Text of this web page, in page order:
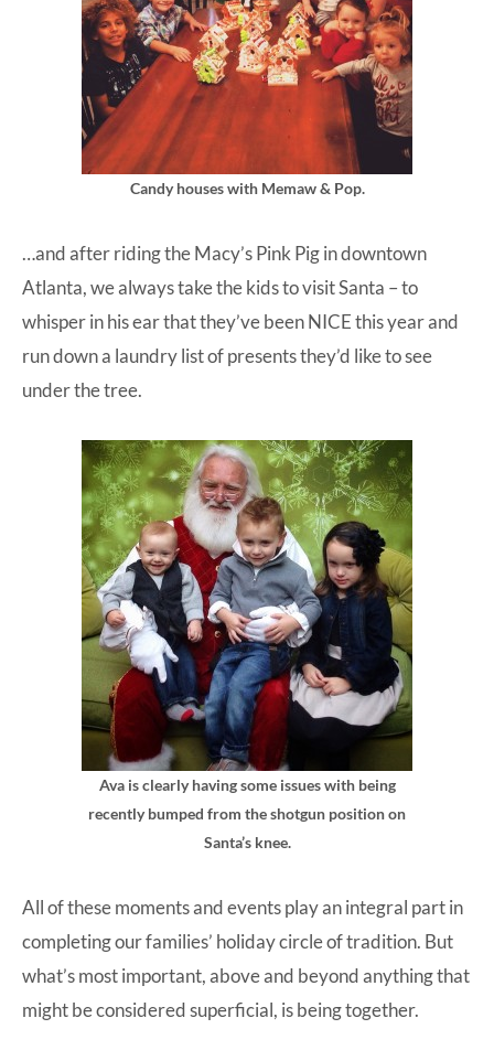
Candy houses with Memaw & Pop.
…and after riding the Macy’s Pink Pig in downtown
Atlanta, we always take the kids to visit Santa – to
whisper in his ear that they’ve been NICE this year and
run down a laundry list of presents they’d like to see
under the tree.
Ava is clearly having some issues with being
recently bumped from the shotgun position on
Santa’s knee.
All of these moments and events play an integral part in
completing our families’ holiday circle of tradition. But
what’s most important, above and beyond anything that
might be considered superficial, is being together.